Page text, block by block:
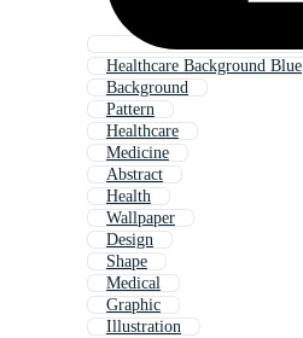
Healthcare Background Blue
Background
Pattern
Healthcare
Medicine
Abstract
Health
Wallpaper
Design
Shape
Medical
Graphic
Illustration